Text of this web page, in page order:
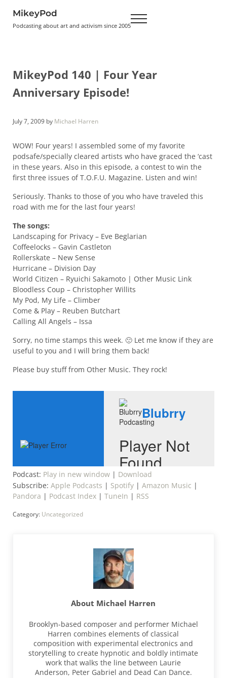
MikeyPod
Podcasting about art and activism since 2005 Menu
MikeyPod 140 | Four Year
Anniversary Episode!
July 7, 2009 by Michael Harren
WOW! Four years! I assembled some of my favorite
podsafe/specially cleared artists who have graced the ‘cast
in these years. Also in this episode, a contest to win the
first three issues of T.O.F.U. Magazine. Listen and win!
Seriously. Thanks to those of you who have traveled this
road with me for the last four years!
The songs:
Landscaping for Privacy – Eve Beglarian
Coffeelocks – Gavin Castleton
Rollerskate – New Sense
Hurricane – Division Day
World Citizen – Ryuichi Sakamoto | Other Music Link
Bloodless Coup – Christopher Willits
My Pod, My Life – Climber
Come & Play – Reuben Butchart
Calling All Angels – Issa
Sorry, no time stamps this week. 🙁 Let me know if they are
useful to you and I will bring them back!
Please buy stuff from Other Music. They rock!
Podcast: Play in new window| Download
Subscribe: Apple Podcasts | Spotify| Amazon Music |
Pandora | Podcast Index| TuneIn | RSS
Category: Uncategorized
About Michael Harren
Brooklyn-based composer and performer Michael
Harren combines elements of classical
composition with experimental electronics and
storytelling to create hypnotic and boldly intimate
work that walks the line between Laurie
Anderson, Peter Gabriel and Dead Can Dance.